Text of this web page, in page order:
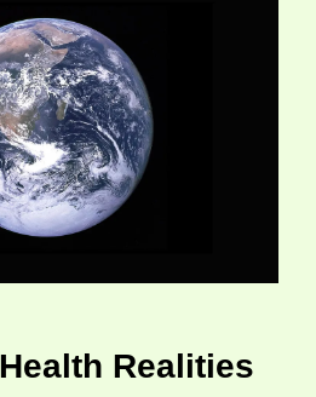
Realities